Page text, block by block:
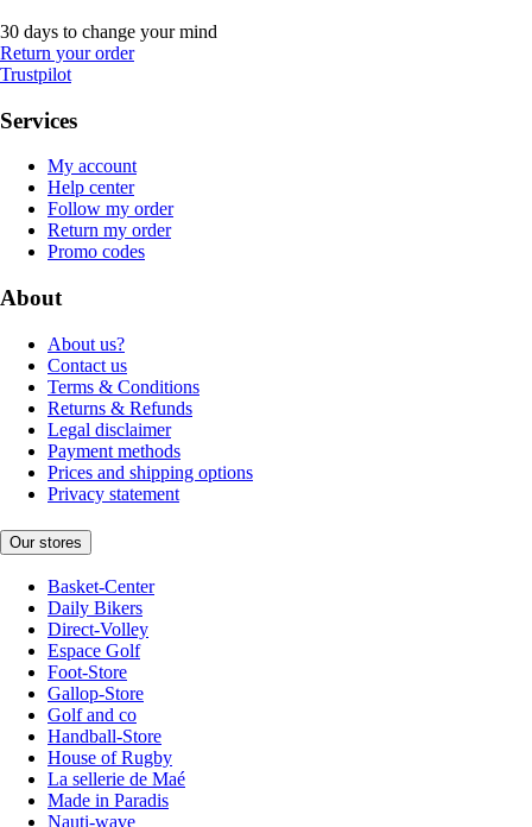
30 days to change your mind
Return your order
Trustpilot
Services
My account
Help center
Follow my order
Return my order
Promo codes
About
About us?
Contact us
Terms & Conditions
Returns & Refunds
Legal disclaimer
Payment methods
Prices and shipping options
Privacy statement
Our stores
Basket-Center
Daily Bikers
Direct-Volley
Espace Golf
Foot-Store
Gallop-Store
Golf and co
Handball-Store
House of Rugby
La sellerie de Maé
Made in Paradis
Nauti-wave